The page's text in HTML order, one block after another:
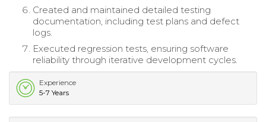
Created and maintained detailed testing
documentation, including test plans and defect
logs.
Executed regression tests, ensuring software
reliability through iterative development cycles.
Experience
5-7 Years